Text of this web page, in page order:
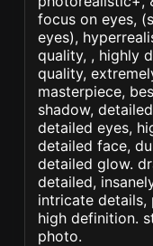
focus on eyes,
eyes),
quality, , highly
quality,
masterpiece,
shadow,
detailed eyes,
detailed face,
detailed glow.
detailed,
intricate details,
high definition.
photo.